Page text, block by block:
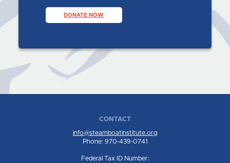
DONATE NOW
CONTACT
info@steamboatinstitute.org
Phone: 970-439-0741
Federal Tax ID Number: